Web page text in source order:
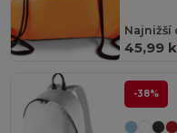
Najnižší
45,99
-38%